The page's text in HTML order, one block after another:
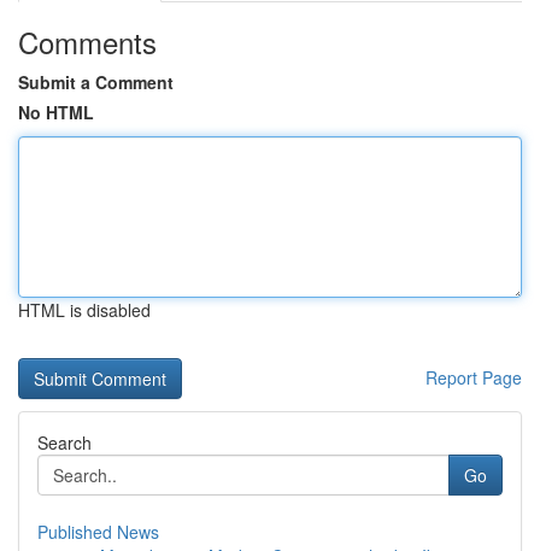
Comments
Submit a Comment
No HTML
HTML is disabled
Report Page
Search
Go
Published News